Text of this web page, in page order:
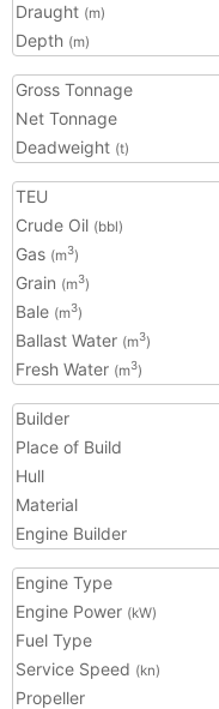
Draught (m)
Depth (m)
Gross Tonnage
Net Tonnage
Deadweight (t)
TEU
Crude Oil (bbl)
Gas (m3)
Grain (m3)
Bale (m3)
Ballast Water (m3)
Fresh Water (m3)
Builder
Place of Build
Hull
Material
Engine Builder
Engine Type
Engine Power (kW)
Fuel Type
Service Speed (kn)
Propeller